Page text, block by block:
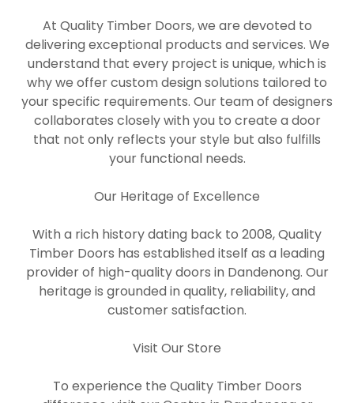
At Quality Timber Doors, we are devoted to
delivering exceptional products and services. We
understand that every project is unique, which is
why we offer custom design solutions tailored to
your specific requirements. Our team of designers
collaborates closely with you to create a door
that not only reflects your style but also fulfills
your functional needs.
Our Heritage of Excellence
With a rich history dating back to 2008, Quality
Timber Doors has established itself as a leading
provider of high-quality doors in Dandenong. Our
heritage is grounded in quality, reliability, and
customer satisfaction.
Visit Our Store
To experience the Quality Timber Doors